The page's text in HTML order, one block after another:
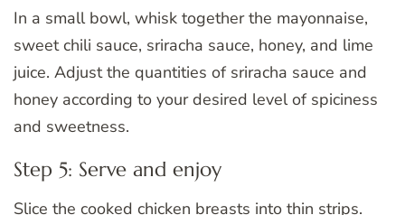
In a small bowl, whisk together the mayonnaise,
sweet chili sauce, sriracha sauce, honey, and lime
juice. Adjust the quantities of sriracha sauce and
honey according to your desired level of spiciness
and sweetness.
Step 5: Serve and enjoy
Slice the cooked chicken breasts into thin strips.